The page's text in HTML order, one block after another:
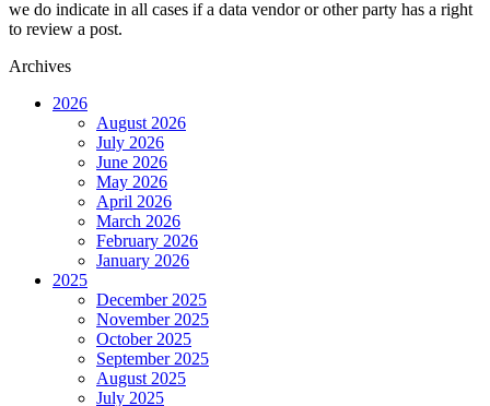
we do indicate in all cases if a data vendor or other party has a right
to review a post.
Archives
2026
August 2026
July 2026
June 2026
May 2026
April 2026
March 2026
February 2026
January 2026
2025
December 2025
November 2025
October 2025
September 2025
August 2025
July 2025